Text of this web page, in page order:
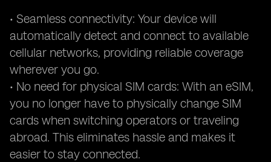
• Seamless connectivity: Your device will
automatically detect and connect to available
cellular networks, providing reliable coverage
wherever you go.
• No need for physical SIM cards: With an eSIM,
you no longer have to physically change SIM
cards when switching operators or traveling
abroad. This eliminates hassle and makes it
easier to stay connected.